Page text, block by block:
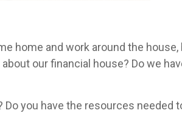
home and work around the
our financial house? Do we
you have the resources